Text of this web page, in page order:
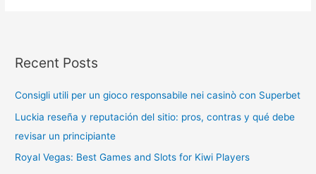
Recent Posts
Consigli utili per un gioco responsabile nei casinò con Superbet
Luckia reseña y reputación del sitio: pros, contras y qué debe
revisar un principiante
Royal Vegas: Best Games and Slots for Kiwi Players